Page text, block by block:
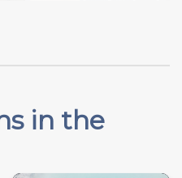
in the